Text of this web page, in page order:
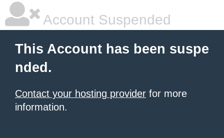
Account Suspended
This Account has been suspe
nded.
Contact your hosting provider for more
information.